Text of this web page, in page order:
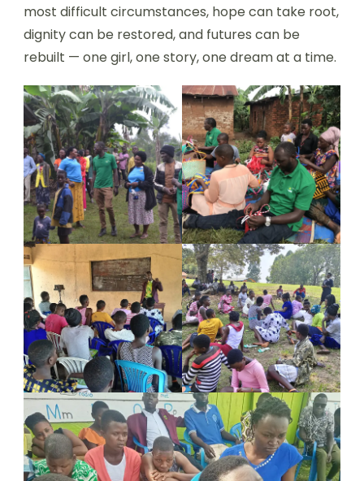
most difficult circumstances, hope can take root,
dignity can be restored, and futures can be
rebuilt — one girl, one story, one dream at a time.